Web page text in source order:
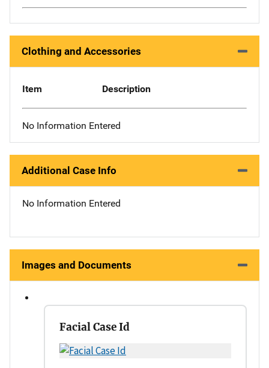
Clothing and Accessories
Item Description
No Information Entered
Additional Case Info
No Information Entered
Images and Documents
Facial Case Id